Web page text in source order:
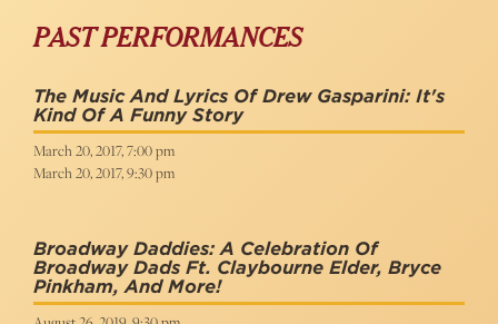
PAST PERFORMANCES
The Music And Lyrics Of Drew Gasparini: It's
Kind Of A Funny Story
March 20, 2017, 7:00 pm
March 20, 2017, 9:30 pm
Broadway Daddies: A Celebration Of
Broadway Dads Ft. Claybourne Elder, Bryce
Pinkham, And More!